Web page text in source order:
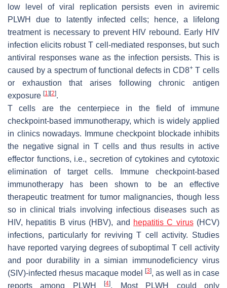
low level of viral replication persists even in aviremic
PLWH due to latently infected cells; hence, a lifelong
treatment is necessary to prevent HIV rebound. Early HIV
infection elicits robust T cell-mediated responses, but such
antiviral responses wane as the infection persists. This is
caused by a spectrum of functional defects in CD8+T cells
or exhaustion that arises following chronic antigen
exposure [1] [2].
T cells are the centerpiece in the field of immune
checkpoint-based immunotherapy, which is widely applied
in clinics nowadays. Immune checkpoint blockade inhibits
the negative signal in T cells and thus results in active
effector functions, i.e., secretion of cytokines and cytotoxic
elimination of target cells. Immune checkpoint-based
immunotherapy has been shown to be an effective
therapeutic treatment for tumor malignancies, though less
so in clinical trials involving infectious diseases such as
HIV, hepatitis B virus (HBV), and hepatitis C virus(HCV)
infections, particularly for reviving T cell activity. Studies
have reported varying degrees of suboptimal T cell activity
and poor durability in a simian immunodeficiency virus
(SIV)-infected rhesus macaque model
[3], as well as in case
reports among PLWH[4]. Most PLWH could only